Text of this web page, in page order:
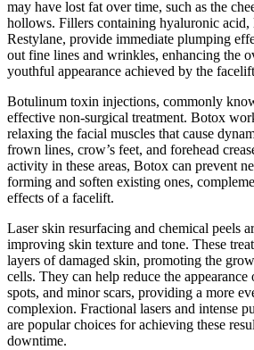
may have lost fat over time, such as the
hollows. Fillers containing hyaluronic acid,
Restylane, provide immediate plumping
out fine lines and wrinkles, enhancing the
youthful appearance achieved by the
Botulinum toxin injections, commonly
effective non-surgical treatment. Botox
relaxing the facial muscles that cause
frown lines, crow’s feet, and forehead
activity in these areas, Botox can prevent
forming and soften existing ones,
effects of a facelift.
Laser skin resurfacing and chemical peels
improving skin texture and tone. These
layers of damaged skin, promoting the
cells. They can help reduce the appearance
spots, and minor scars, providing a more
complexion. Fractional lasers and intense
are popular choices for achieving these
downtime.